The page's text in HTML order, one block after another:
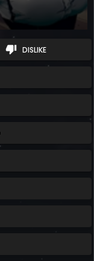
thumb_down DISLIKE